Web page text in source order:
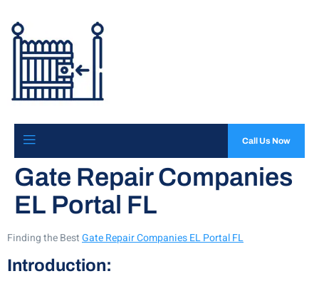
Call Us Now
Gate Repair Companies
EL Portal FL
Finding the BestGate Repair Companies EL Portal FL
Introduction: